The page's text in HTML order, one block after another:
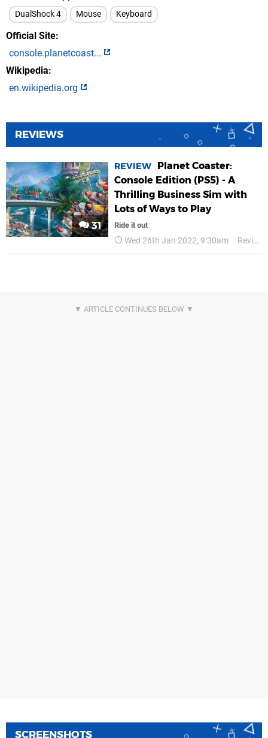
DualShock 4 Mouse Keyboard
Official Site
console.planetcoast...
Wikipedia
en.wikipedia.org
REVIEWS
31
REVIEW
Planet Coaster:
Console Edition (PS5) - A
Thrilling Business Sim with
Lots of Ways to Play
Ride it out
Wed 26th Jan 2022, 9:30am Reviews
SCREENSHOTS